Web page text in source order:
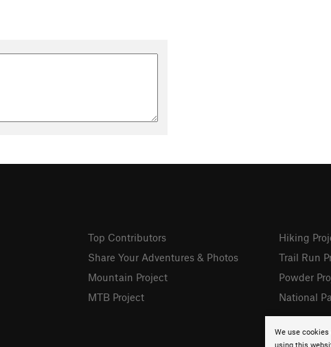
We use cookies
using this
Top Contributors
Share Your Adventures & Photos
Mountain Project
MTB Project
Hiking
Trail Run
Powder
National